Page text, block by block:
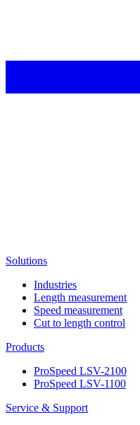
Solutions
Industries
Length measurement
Speed measurement
Cut to length control
Products
ProSpeed LSV-2100
ProSpeed LSV-1100
Service & Support